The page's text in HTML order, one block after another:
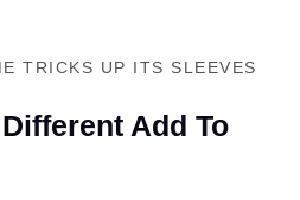
TRICKS UP ITS SLEEVES
Add To